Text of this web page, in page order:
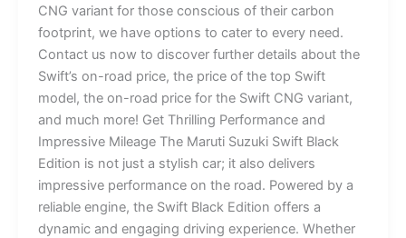
CNG variant for those conscious of their carbon
footprint, we have options to cater to every need.
Contact us now to discover further details about the
Swift’s on-road price, the price of the top Swift
model, the on-road price for the Swift CNG variant,
and much more! Get Thrilling Performance and
Impressive Mileage The Maruti Suzuki Swift Black
Edition is not just a stylish car; it also delivers
impressive performance on the road. Powered by a
reliable engine, the Swift Black Edition offers a
dynamic and engaging driving experience. Whether